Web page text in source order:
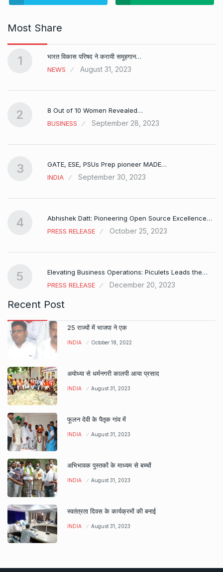
Most Share
1
भारत विकास परिषद ने करायी समूहगान…
NEWS
August 31, 2023
2
8 Out of 10 Women Revealed…
BUSINESS
September 28, 2023
3
GATE, ESE, PSUs Prep pioneer MADE…
INDIA
September 30, 2023
4
Abhishek Datt: Pioneering Open Source Excellence…
PRESS RELEASE
October 25, 2023
5
Elevating Business Operations: Piculets Leads the…
PRESS RELEASE
December 20, 2023
Recent Post
25 राज्यों में भाजपा ने एक
INDIA October 18, 2022
अयोध्या से धर्मनगरी कालपी आया प्रसाद
INDIA August 31, 2023
फूलन देवी के पैतृक गांव में
INDIA August 31, 2023
अभिभावक पुस्तकों के माध्यम से बच्चों
INDIA August 31, 2023
स्वतंत्रता दिवस के कार्यक्रमों की बनाई
INDIA August 31, 2023